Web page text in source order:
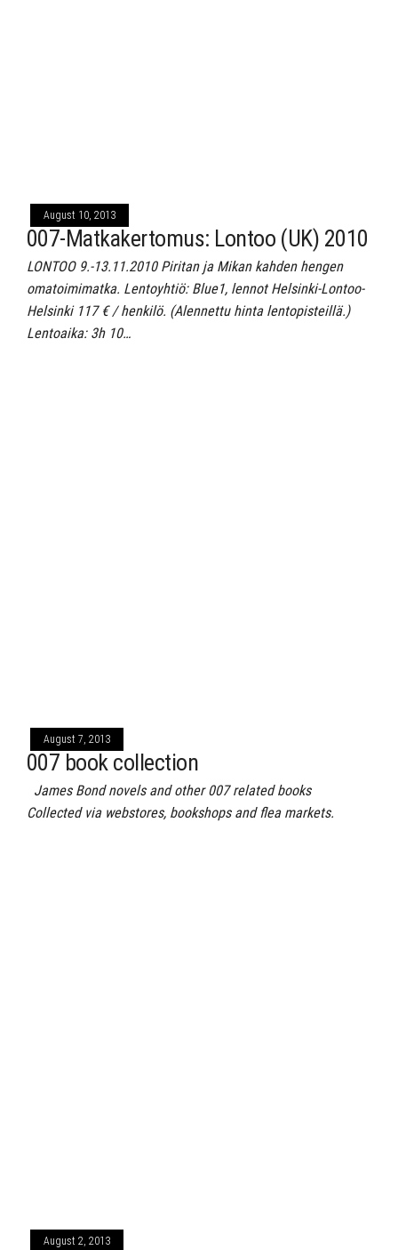
August 10, 2013
007-Matkakertomus: Lontoo (UK) 2010
LONTOO 9.-13.11.2010 Piritan ja Mikan kahden hengen
omatoimimatka. Lentoyhtiö: Blue1, lennot Helsinki-Lontoo-
Helsinki 117 € / henkilö. (Alennettu hinta lentopisteillä.)
Lentoaika: 3h 10…
August 7, 2013
007 book collection
James Bond novels and other 007 related books
Collected via webstores, bookshops and flea markets.
August 2, 2013